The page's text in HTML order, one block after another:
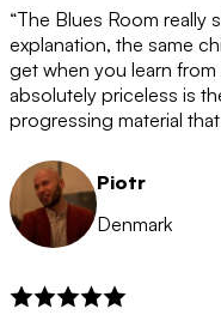
“The Blues Room really
explanation, the same
get when you learn from
absolutely priceless is
progressing material
Piotr
Denmark